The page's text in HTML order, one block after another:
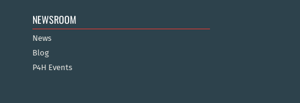
NEWSROOM
News
Blog
P4H Events